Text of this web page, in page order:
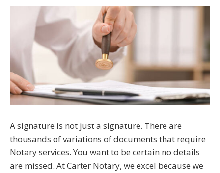
A signature is not just a signature. There are
thousands of variations of documents that require
Notary services. You want to be certain no details
are missed. At Carter Notary, we excel because we